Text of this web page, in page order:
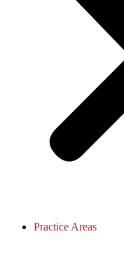
Practice Areas